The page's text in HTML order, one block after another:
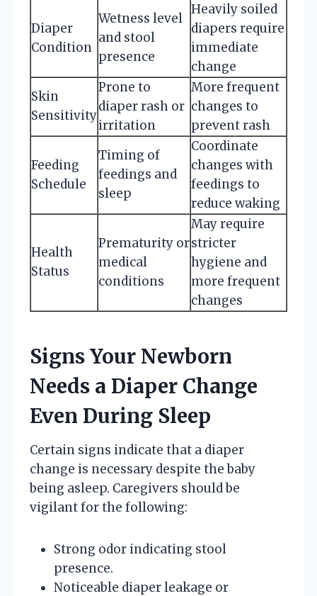
Diaper
Condition
Wetness level
and stool
presence
Heavily soiled
diapers require
immediate
change
Skin
Sensitivity
Prone to
diaper rash or
irritation
More frequent
changes to
prevent rash
Feeding
Schedule
Timing of
feedings and
sleep
Coordinate
changes with
feedings to
reduce waking
Health
Status
Prematurity or
medical
conditions
May require
stricter
hygiene and
more frequent
changes
Signs Your Newborn
Needs a Diaper Change
Even During Sleep
Certain signs indicate that a diaper
change is necessary despite the baby
being asleep. Caregivers should be
vigilant for the following:
Strong odor indicating stool
presence.
Noticeable diaper leakage or